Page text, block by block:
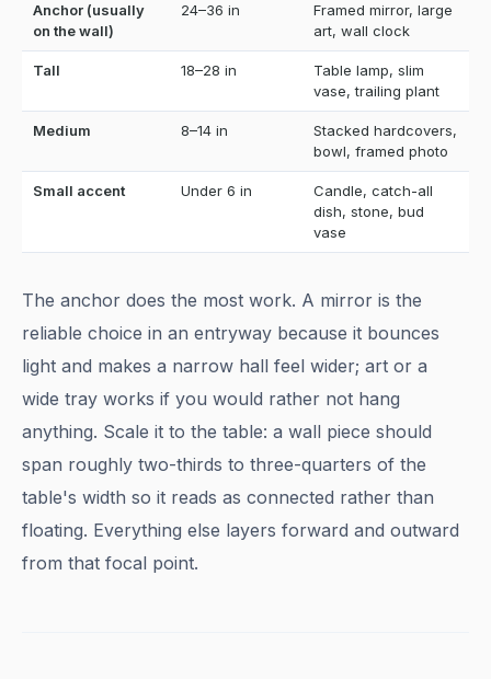
Anchor (usually
on the wall)
24–36 in
Framed mirror, large
art, wall clock
Tall 18–28 in
Table lamp, slim
vase, trailing plant
Medium 8–14 in
Stacked hardcovers,
bowl, framed photo
Small accent Under 6 in
Candle, catch-all
dish, stone, bud
vase
The anchor does the most work. A mirror is the
reliable choice in an entryway because it bounces
light and makes a narrow hall feel wider; art or a
wide tray works if you would rather not hang
anything. Scale it to the table: a wall piece should
span roughly two-thirds to three-quarters of the
table's width so it reads as connected rather than
floating. Everything else layers forward and outward
from that focal point.